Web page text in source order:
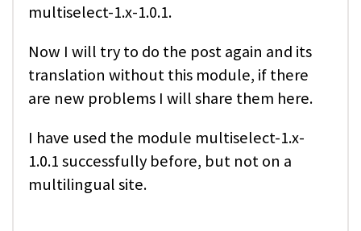
multiselect-1.x-1.0.1.
Now I will try to do the post again and its
translation without this module, if there
are new problems I will share them here.
I have used the module multiselect-1.x-
1.0.1 successfully before, but not on a
multilingual site.